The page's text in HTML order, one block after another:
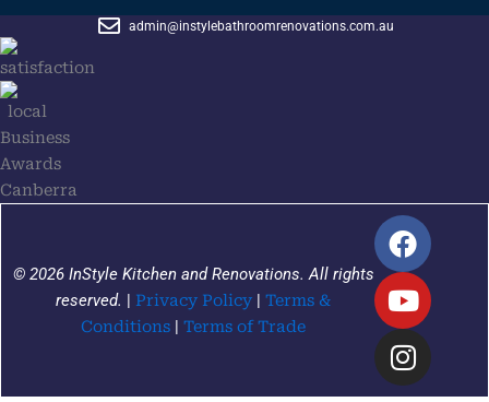
admin@instylebathroomrenovations.com.au
© 2026 InStyle Kitchen and Renovations. All rights
reserved. | Privacy Policy |Terms &
Conditions |Terms of Trade
F
a
c
e
b
o
Y
o
u
t
u
b
I
n
s
t
a
g